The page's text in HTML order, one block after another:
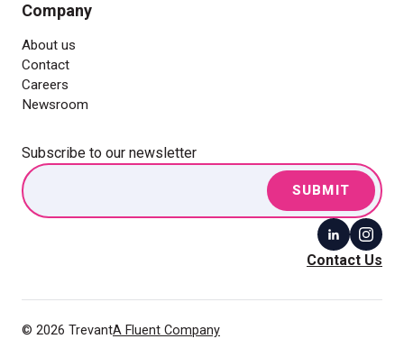
Company
About us
Contact
Careers
Newsroom
Subscribe to our newsletter
Contact Us
© 2026 TrevantA Fluent Company